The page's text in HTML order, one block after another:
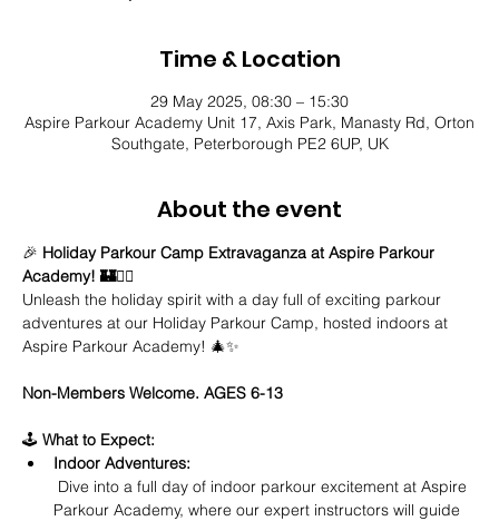
Time & Location
29 May 2025, 08:30 – 15:30
Aspire Parkour Academy Unit 17, Axis Park, Manasty Rd, Orton
Southgate, Peterborough PE2 6UP, UK
About the event
🎉 Holiday Parkour Camp Extravaganza at Aspire Parkour
Academy! 🏰🤸‍♂️
Unleash the holiday spirit with a day full of exciting parkour
adventures at our Holiday Parkour Camp, hosted indoors at
Aspire Parkour Academy! 🎄✨
Non-Members Welcome. AGES 6-13
🕹️ What to Expect:
Indoor Adventures:
Parkour Academy, where our expert instructors will guide